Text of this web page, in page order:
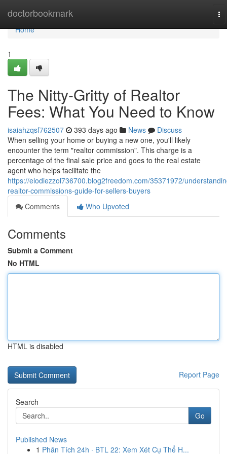
doctorbookmark
Home
Home
1
The Nitty-Gritty of Realtor
Fees: What You Need to Know
isaiahzqsf762507 393 days ago News
Discuss
When selling your home or buying a new one, you'll likely
encounter the term "realtor commission". This charge is a
percentage of the final sale price and goes to the real estate
agent who helps facilitate the
https://elodiezzol736700.blog2freedom.com/35371972/
realtor-commissions-guide-for-sellers-buyers
Comments
Who Upvoted
Comments
Submit a Comment
No HTML
HTML is disabled
Report Page
Search
Go
Published News
1 Phân Tích 24h · BTL 22: Xem Xét Cụ Thể H...